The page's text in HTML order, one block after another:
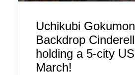
Uchikubi
Backdrop
holding a 5-city
March!